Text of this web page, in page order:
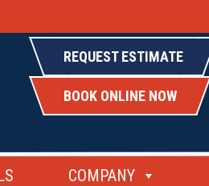
REQUEST ESTIMATE
BOOK ONLINE NOW
COMPANY